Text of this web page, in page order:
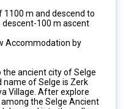
1100 m and descend to
100 m ascent
Accommodation by
ancient city of Selge
name of Selge is Zerk
Village. After explore
the Selge Ancient